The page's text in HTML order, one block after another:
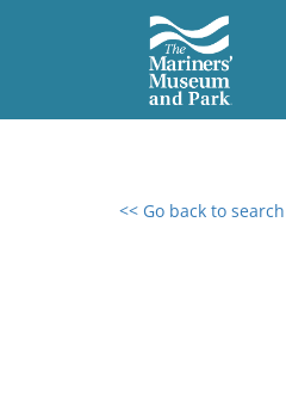
<< Go back to search
0 results found